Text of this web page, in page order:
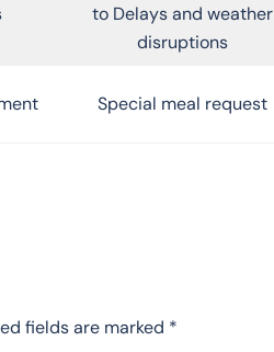
to Delays and weather
disruptions
Special meal request
fields are marked *